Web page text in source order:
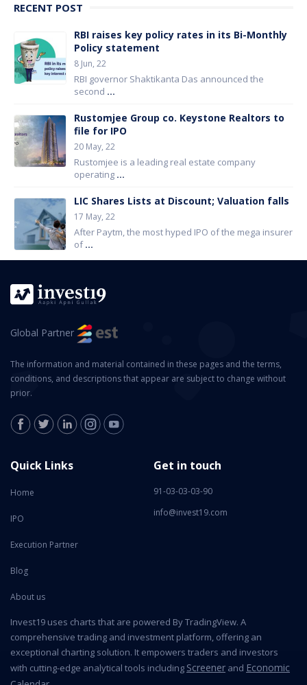
RECENT POST
RBI raises key policy rates in its Bi-Monthly
Policy statement
8 Jun, 22
RBI governor Shaktikanta Das announced the
second ...
Rustomjee Group co. Keystone Realtors to
file for IPO
20 May, 22
Rustomjee is a leading real estate company
operating ...
LIC Shares Lists at Discount; Valuation falls
17 May, 22
After Paytm, the most hyped IPO of the mega insurer
of...
Global Partner
The information and material contained in these pages and the terms,
conditions, and descriptions that appear are subject to change without
prior.
Quick Links
Home
IPO
Execution Partner
Blog
About us
Get in touch
91-03-03-03-90
info@invest19.com
Invest19 uses charts that are powered By TradingView. A
comprehensive trading and investment platform, offering an
exceptional charting solution. It empowers traders and investors
with cutting-edge analytical tools including Screener and Economic